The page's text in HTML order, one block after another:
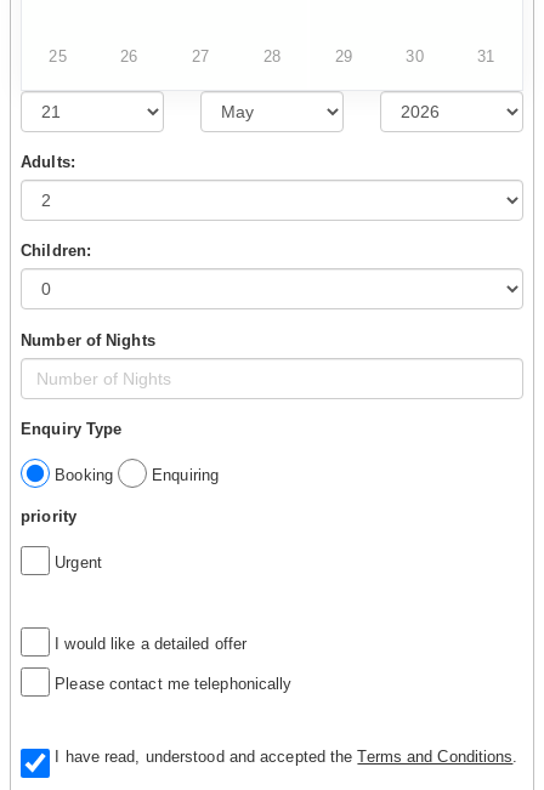
25 26 27 28 29 30 31
Adults:
Children:
Number of Nights
Enquiry Type
Booking Enquiring
priority
Urgent
I would like a detailed offer
Please contact me telephonically
I have read, understood and accepted theTerms and Conditions